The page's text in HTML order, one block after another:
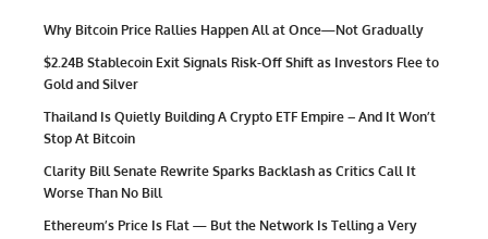
Why Bitcoin Price Rallies Happen All at Once—Not Gradually
$2.24B Stablecoin Exit Signals Risk-Off Shift as Investors Flee to
Gold and Silver
Thailand Is Quietly Building A Crypto ETF Empire – And It Won’t
Stop At Bitcoin
Clarity Bill Senate Rewrite Sparks Backlash as Critics Call It
Worse Than No Bill
Ethereum’s Price Is Flat — But the Network Is Telling a Very